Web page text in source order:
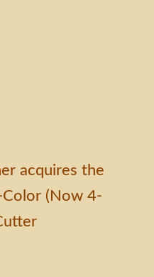
acquires the
(Now 4-